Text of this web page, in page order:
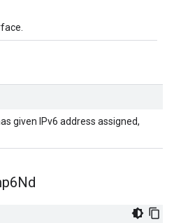
given IPv6 address assigned,